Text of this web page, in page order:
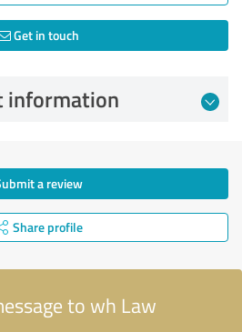
Get in touch
information
a review
Share profile
to wh Law